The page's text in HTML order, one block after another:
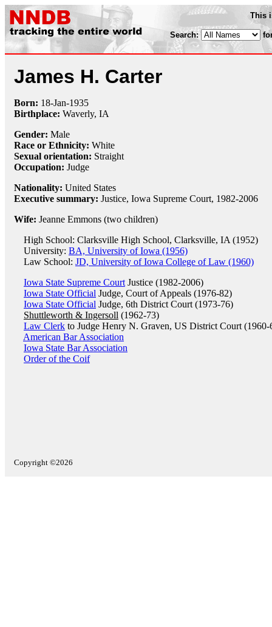
This
Search:
James H. Carter
Born: 18-Jan-1935
Birthplace: Waverly, IA
Gender: Male
Race or Ethnicity: White
Sexual orientation: Straight
Occupation: Judge
Nationality: United States
Executive summary: Justice, Iowa Supreme Court, 1982-2006
Wife: Jeanne Emmons (two children)
High School: Clarksville High School, Clarksville, IA (1952)
University: BA, University of Iowa (1956)
Law School: JD, University of Iowa College of Law (1960)
Iowa State Supreme Court Justice (1982-2006)
Iowa State Official Judge, Court of Appeals (1976-82)
Iowa State Official Judge, 6th District Court (1973-76)
Shuttleworth & Ingersoll (1962-73)
Law Clerk to Judge Henry N. Graven, US District Court (1960-
American Bar Association
Iowa State Bar Association
Order of the Coif
Copyright ©2026